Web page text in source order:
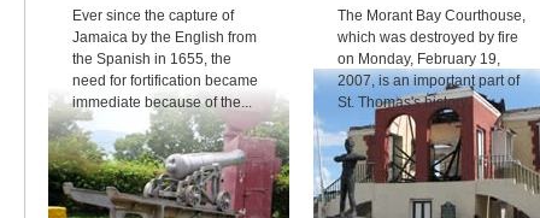
Ever since the capture of
Jamaica by the English from
the Spanish in 1655, the
need for fortification became
immediate because of the...
The Morant Bay Courthouse,
which was destroyed by fire
on Monday, February 19,
2007, is an important part of
St. Thomas's history.